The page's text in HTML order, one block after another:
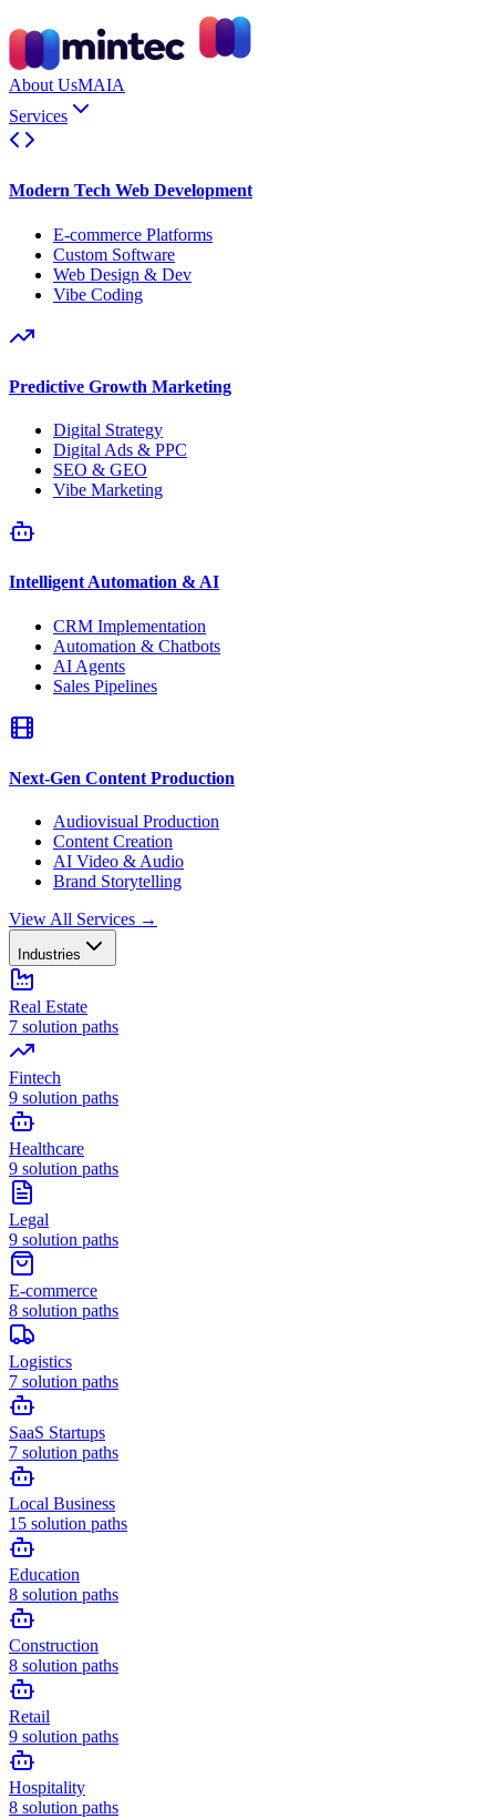
About UsMAIA
Services
Modern Tech Web Development
E-commerce Platforms
Custom Software
Web Design & Dev
Vibe Coding
Predictive Growth Marketing
Digital Strategy
Digital Ads & PPC
SEO & GEO
Vibe Marketing
Intelligent Automation & AI
CRM Implementation
Automation & Chatbots
AI Agents
Sales Pipelines
Next-Gen Content Production
Audiovisual Production
Content Creation
AI Video & Audio
Brand Storytelling
View All Services →
Industries
Real Estate
7 solution paths
Fintech
9 solution paths
Healthcare
9 solution paths
Legal
9 solution paths
E-commerce
8 solution paths
Logistics
7 solution paths
SaaS Startups
7 solution paths
Local Business
15 solution paths
Education
8 solution paths
Construction
8 solution paths
Retail
9 solution paths
Hospitality
8 solution paths